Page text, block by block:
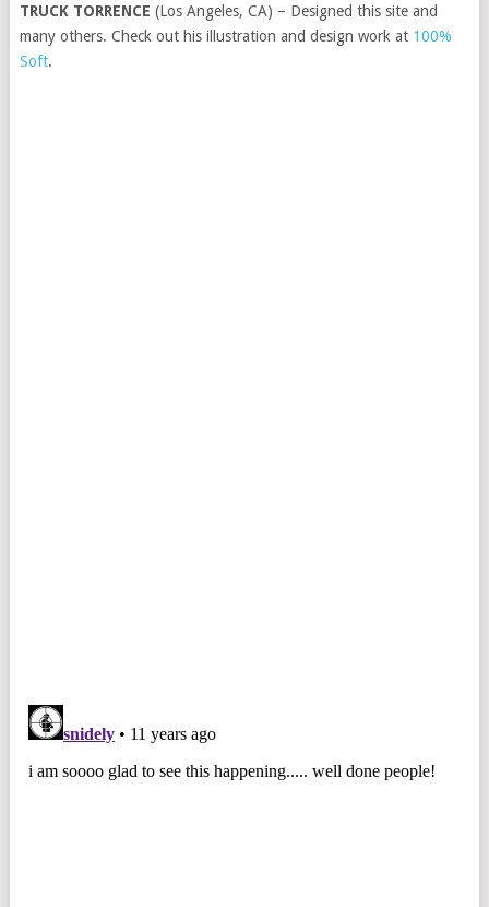
TRUCK TORRENCE (Los Angeles, CA) – Designed this site and
many others. Check out his illustration and design work at 100%
Soft.